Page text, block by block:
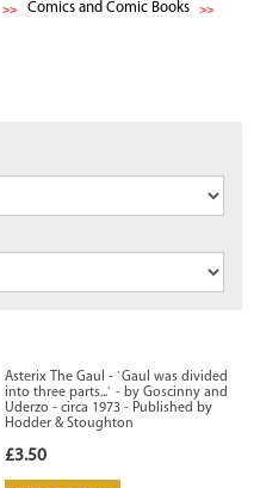
Comics and Comic Books
Asterix The Gaul - `Gaul was divided
into three parts...` - by Goscinny and
Uderzo - circa 1973 - Published by
Hodder & Stoughton
£3.50